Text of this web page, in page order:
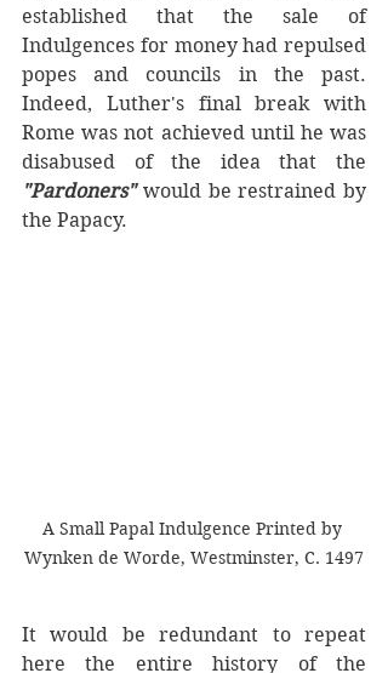
established that the sale of
Indulgences for money had repulsed
popes and councils in the past.
Indeed, Luther's final break with
Rome was not achieved until he was
"Pardoners" would be restrained by
the Papacy.
A Small Papal Indulgence Printed by
Wynken de Worde, Westminster, C. 1497
It would be redundant to repeat
here the entire history of the